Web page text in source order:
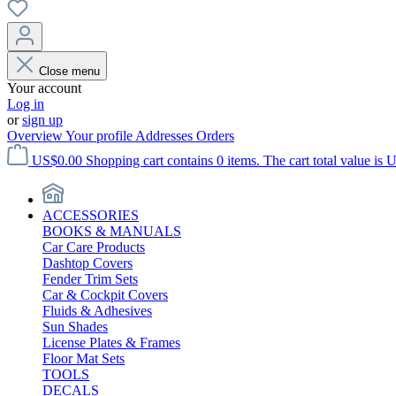
Close menu
Your account
Log in
orsign up
OverviewYour profile Addresses Orders
US$0.00 Shopping cart contains 0 items. The cart total value is
ACCESSORIES
BOOKS & MANUALS
Car Care Products
Dashtop Covers
Fender Trim Sets
Car & Cockpit Covers
Fluids & Adhesives
Sun Shades
License Plates & Frames
Floor Mat Sets
TOOLS
DECALS